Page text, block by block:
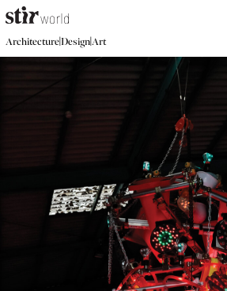
Architecture|Design|Art